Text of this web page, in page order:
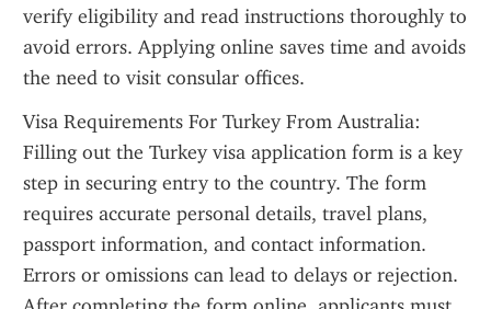
verify eligibility and read instructions thoroughly to
avoid errors. Applying online saves time and avoids
the need to visit consular offices.
Visa Requirements For Turkey From Australia:
Filling out the Turkey visa application form is a key
step in securing entry to the country. The form
requires accurate personal details, travel plans,
passport information, and contact information.
Errors or omissions can lead to delays or rejection.